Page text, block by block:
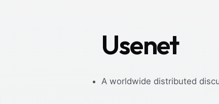
Usenet
A worldwide distributed